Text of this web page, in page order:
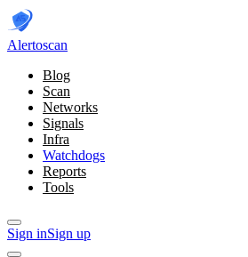
Alertoscan
Blog
Scan
Networks
Signals
Infra
Watchdogs
Reports
Tools
Sign inSign up